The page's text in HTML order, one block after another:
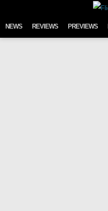
NEWS REVIEWS PREVIEWS